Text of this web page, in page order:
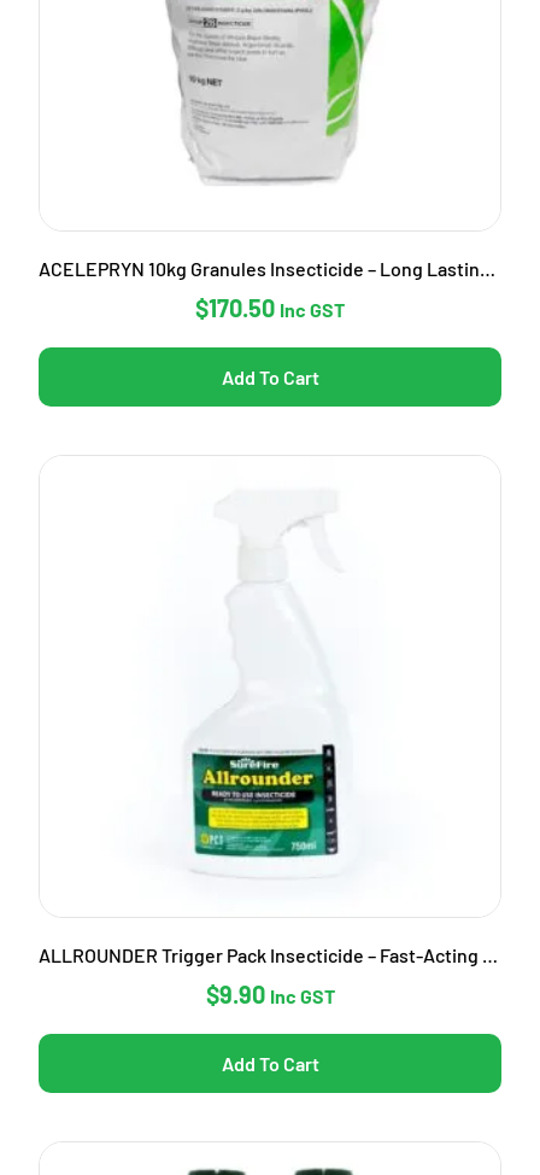
ACELEPRYN 10kg Granules Insecticide – Long Lasting Pest Control
$170.50 Inc GST
Add To Cart
ALLROUNDER Trigger Pack Insecticide – Fast-Acting Garden Pest Control
$9.90 Inc GST
Add To Cart